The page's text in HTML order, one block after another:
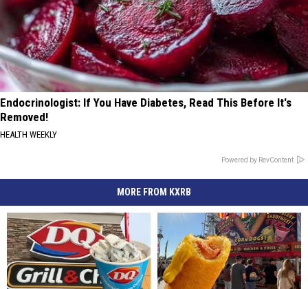
Endocrinologist: If You Have Diabetes, Read This Before It's
Removed!
HEALTH WEEKLY
Powered by RevContent
MORE FROM KXRB